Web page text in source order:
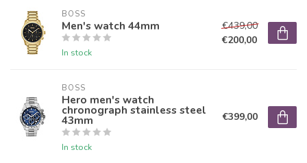
BOSS
Men's watch 44mm
In stock
€439,00
€200,00
BOSS
Hero men's watch
chronograph stainless steel
43mm
In stock
€399,00